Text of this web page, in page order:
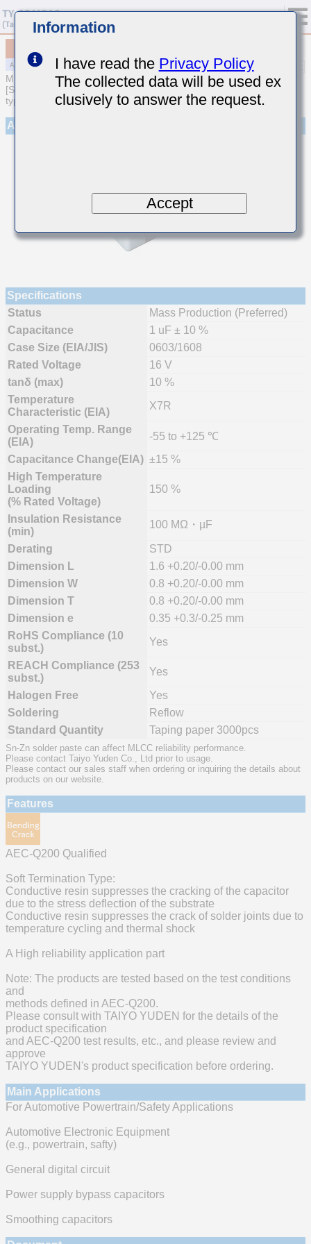
MULTILAYER CERAMIC CAPACITORS
[Soft Termination Multilayer Ceramic Capacitors (High dielectric
type) for Automotive Powertrain/Safety (AEC-Q200 Qualified)]
Appearance
Specifications
Status
Mass Production (Preferred)
Capacitance
1 uF ± 10 %
Case Size (EIA/JIS)
0603/1608
Rated Voltage
16 V
tanδ (max)
10 %
Temperature
Characteristic (EIA)
X7R
Operating Temp. Range
(EIA)
-55 to +125 ℃
Capacitance Change(EIA) ±15 %
High Temperature
Loading
(% Rated Voltage)
150 %
Insulation Resistance
(min)
100 MΩ・µF
Derating
STD
Dimension L
1.6 +0.20/-0.00 mm
Dimension W
0.8 +0.20/-0.00 mm
Dimension T
0.8 +0.20/-0.00 mm
Dimension e
0.35 +0.3/-0.25 mm
RoHS Compliance (10
subst.)
Yes
REACH Compliance (253
subst.)
Yes
Halogen Free
Yes
Soldering
Reflow
Standard Quantity
Taping paper 3000pcs
Sn-Zn solder paste can affect MLCC reliability performance.
Please contact Taiyo Yuden Co., Ltd prior to usage.
Please contact our sales staff when ordering or inquiring the details about
products on our website.
Features
AEC-Q200 Qualified
Soft Termination Type:
Conductive resin suppresses the cracking of the capacitor
due to the stress deflection of the substrate
Conductive resin suppresses the crack of solder joints due to
temperature cycling and thermal shock
A High reliability application part
Note: The products are tested based on the test conditions
and
methods defined in AEC-Q200.
Please consult with TAIYO YUDEN for the details of the
product specification
and AEC-Q200 test results, etc., and please review and
approve
TAIYO YUDEN's product specification before ordering.
Main Applications
For Automotive Powertrain/Safety Applications
Automotive Electronic Equipment
(e.g., powertrain, safty)
General digital circuit
Power supply bypass capacitors
Smoothing capacitors
Information
I have read the Privacy Policy
The collected data will be used ex
clusively to answer the request.
Accept